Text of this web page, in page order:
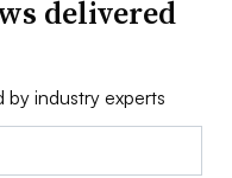
delivered
by industry experts